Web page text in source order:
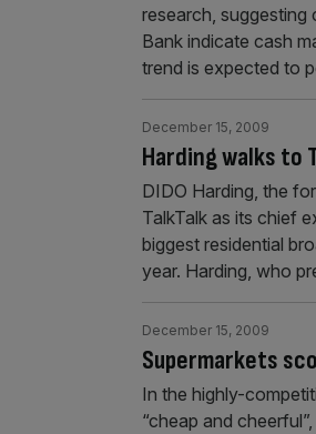
research, suggesting
Bank indicate cash
trend is expected to
Harding walks to
December 15, 2009
DIDO Harding, the
TalkTalk as its chief
biggest residential
year. Harding, who
Supermarkets
December 15, 2009
In the highly-
“cheap and